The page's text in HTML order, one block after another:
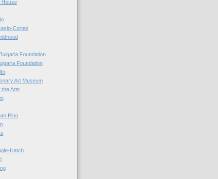
House
Cortez
Foundation
Foundation
Art Museum
the Arts
Pino
Hatch